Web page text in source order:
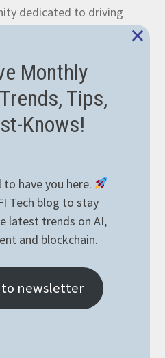
dedicated to driving
the
theAFIEther
appreciated!
Monthly
Tips,
Knows!
have you here.
Tech blog to stay
latest trends on AI,
and blockchain.
to newsletter
×